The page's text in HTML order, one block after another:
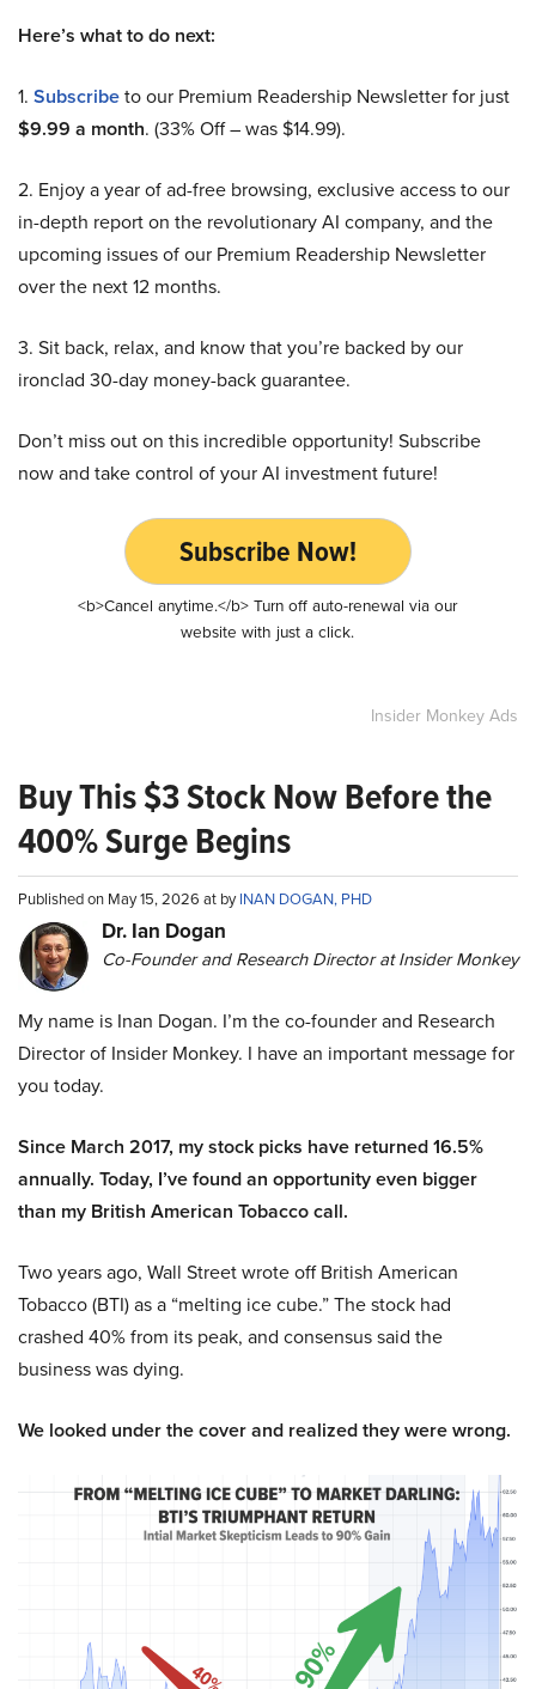
Here’s what to do next:
1. Subscribeto our Premium Readership Newsletter for just
$9.99 a month. (33% Off – was $14.99).
2. Enjoy a year of ad-free browsing, exclusive access to our
in-depth report on the revolutionary AI company, and the
upcoming issues of our Premium Readership Newsletter
over the next 12 months.
3. Sit back, relax, and know that you’re backed by our
ironclad 30-day money-back guarantee.
Don’t miss out on this incredible opportunity! Subscribe
now and take control of your AI investment future!
Subscribe Now!
<b>Cancel anytime.</b> Turn off auto-renewal via our
website with just a click.
Insider Monkey Ads
Buy This $3 Stock Now Before the
400% Surge Begins
Published on May 15, 2026 at byINAN DOGAN, PHD
Dr. Ian Dogan
Co-Founder and Research Director at Insider Monkey
My name is Inan Dogan. I’m the co-founder and Research
Director of Insider Monkey. I have an important message for
you today.
Since March 2017, my stock picks have returned 16.5%
annually. Today, I’ve found an opportunity even bigger
than my British American Tobacco call.
Two years ago, Wall Street wrote off British American
Tobacco (BTI) as a “melting ice cube.” The stock had
crashed 40% from its peak, and consensus said the
business was dying.
We looked under the cover and realized they were wrong.